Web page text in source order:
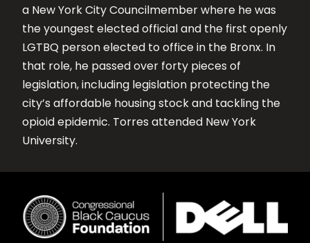
a New York City Councilmember where he was
the youngest elected official and the first openly
LGTBQ person elected to office in the Bronx. In
that role, he passed over forty pieces of
legislation, including legislation protecting the
city’s affordable housing stock and tackling the
opioid epidemic. Torres attended New York
University.